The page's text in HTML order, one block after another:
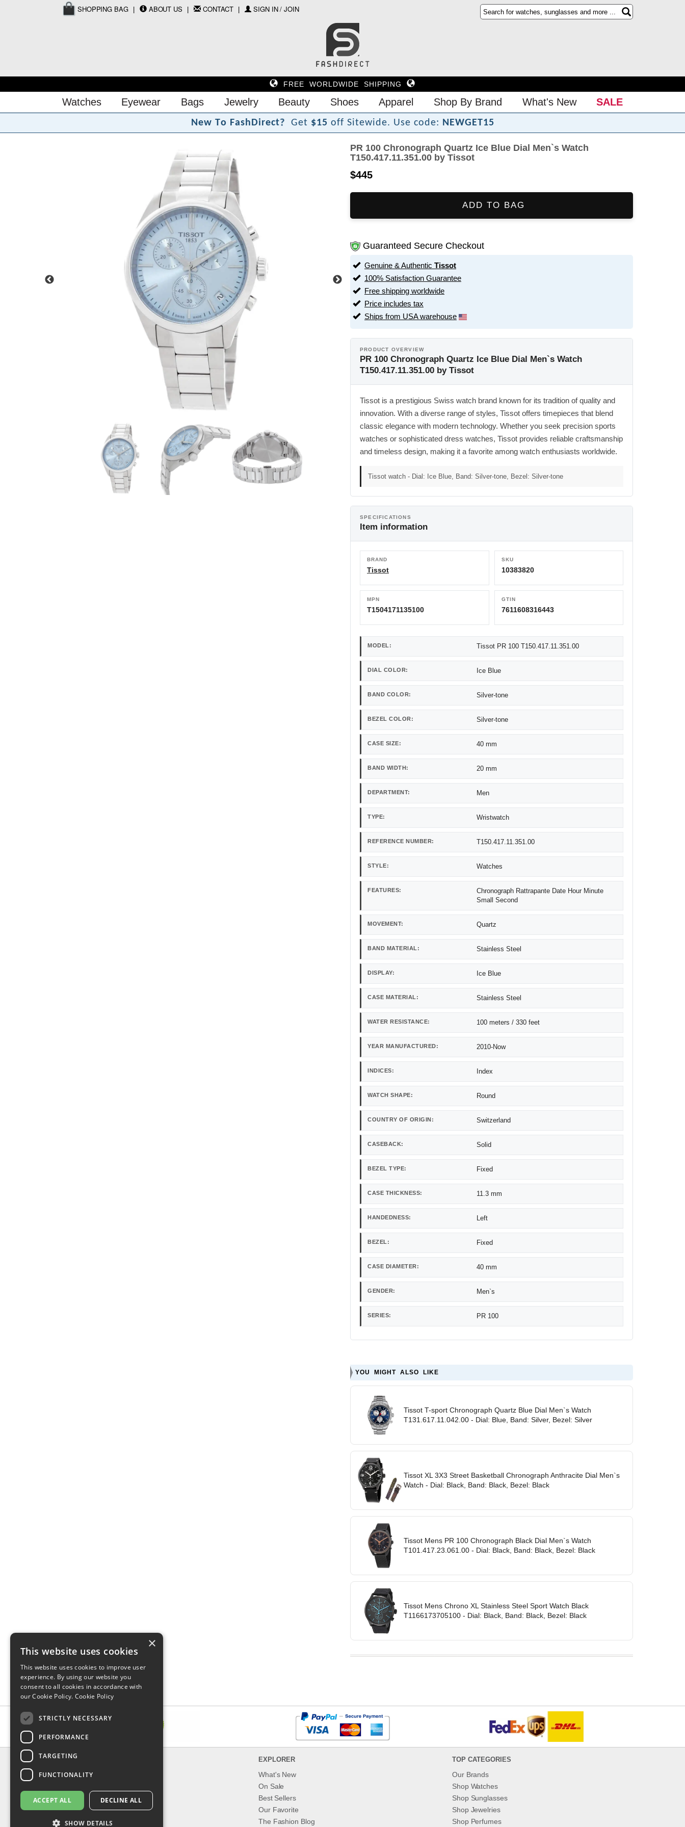
SHOPPING BAG ABOUT US CONTACT SIGN IN / JOIN
FREE WORLDWIDE SHIPPING
Watches Eyewear Bags Jewelry Beauty Shoes Apparel Shop By Brand What's New SALE
New To FashDirect? Get $15 off Sitewide. Use code: NEWGET15
PR 100 Chronograph Quartz Ice Blue Dial Men`s Watch
T150.417.11.351.00 by Tissot
$445
ADD TO BAG
Guaranteed Secure Checkout
Genuine & Authentic Tissot
100% Satisfaction Guarantee
Free shipping worldwide
Price includes tax
Ships from USA warehouse
PRODUCT OVERVIEW
PR 100 Chronograph Quartz Ice Blue Dial Men`s Watch
T150.417.11.351.00 by Tissot
Tissot is a prestigious Swiss watch brand known for its tradition of quality and
innovation. With a diverse range of styles, Tissot offers timepieces that blend
classic elegance with modern technology. Whether you seek precision sports
watches or sophisticated dress watches, Tissot provides reliable craftsmanship
and timeless design, making it a favorite among watch enthusiasts worldwide.
Tissot watch - Dial: Ice Blue, Band: Silver-tone, Bezel: Silver-tone
SPECIFICATIONS
Item information
BRAND
Tissot
SKU
10383820
MPN
T1504171135100
GTIN
7611608316443
MODEL: Tissot PR 100 T150.417.11.351.00
DIAL COLOR: Ice Blue
BAND COLOR: Silver-tone
BEZEL COLOR: Silver-tone
CASE SIZE: 40 mm
BAND WIDTH: 20 mm
DEPARTMENT: Men
TYPE: Wristwatch
REFERENCE NUMBER: T150.417.11.351.00
STYLE: Watches
FEATURES:
Chronograph Rattrapante Date Hour Minute
Small Second
MOVEMENT: Quartz
BAND MATERIAL: Stainless Steel
DISPLAY: Ice Blue
CASE MATERIAL: Stainless Steel
WATER RESISTANCE: 100 meters / 330 feet
YEAR MANUFACTURED: 2010-Now
INDICES: Index
WATCH SHAPE: Round
COUNTRY OF ORIGIN: Switzerland
CASEBACK: Solid
BEZEL TYPE: Fixed
CASE THICKNESS: 11.3 mm
HANDEDNESS: Left
BEZEL: Fixed
CASE DIAMETER: 40 mm
GENDER: Men`s
SERIES: PR 100
YOU MIGHT ALSO LIKE
Tissot T-sport Chronograph Quartz Blue Dial Men`s Watch
T131.617.11.042.00 - Dial: Blue, Band: Silver, Bezel: Silver
Tissot XL 3X3 Street Basketball Chronograph Anthracite Dial Men`s
Watch - Dial: Black, Band: Black, Bezel: Black
Tissot Mens PR 100 Chronograph Black Dial Men`s Watch
T101.417.23.061.00 - Dial: Black, Band: Black, Bezel: Black
Tissot Mens Chrono XL Stainless Steel Sport Watch Black
T1166173705100 - Dial: Black, Band: Black, Bezel: Black
INFORMATION
Delivery & Returns
Privacy Policy
Contact Us
Shipping
EXPLORER
What's New
On Sale
Best Sellers
Our Favorite
The Fashion Blog
TOP CATEGORIES
Our Brands
Shop Watches
Shop Sunglasses
Shop Jewelries
Shop Perfumes
×
This website uses cookies
This website uses cookies to improve user
experience. By using our website you
consent to all cookies in accordance with
our Cookie Policy. Cookie Policy
STRICTLY NECESSARY
PERFORMANCE
TARGETING
FUNCTIONALITY
ACCEPT ALL DECLINE ALL
SHOW DETAILS